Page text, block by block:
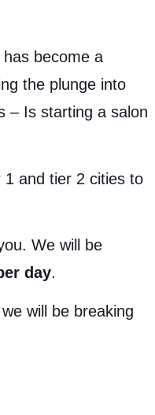
become a
the plunge into
– Is starting a salon
1 and tier 2 cities to
We will be
day.
will be breaking